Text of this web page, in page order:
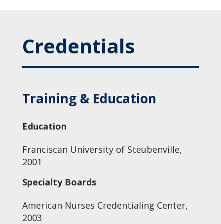
Credentials
Training & Education
Education
Franciscan University of Steubenville,
2001
Specialty Boards
American Nurses Credentialing Center,
2003